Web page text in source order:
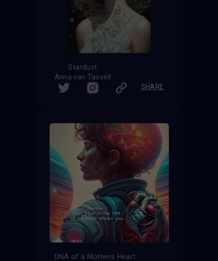
Stardust
Anna van Tassell
SHARE
DNA of a Mothers Heart